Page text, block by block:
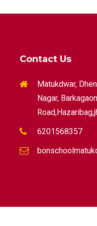
Contact Us
Matukdwar,
Nagar, Barkagaon
6201568357